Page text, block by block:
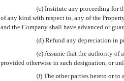
(c) Institute any proceeding for
of any kind with respect to, any of the
and the Company shall have advanced or
(d) Refund any depreciation in
(e) Assume that the authority of
provided otherwise in such designation, or
(f) The other parties hereto or